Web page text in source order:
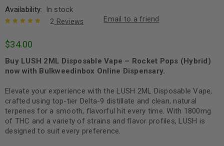
Availability: In stock
of 5 based
ratings
2 Reviews Email to a friend
$34.00
Buy LUSH 2ML Disposable Vape – Rocket Pops (Hybrid)
now with Bulkweedinbox Online Dispensary.
Elevate your experience with the LUSH 2ML Disposable Vape,
crafted using top-tier Delta-9 distillate and clean, natural
terpenes for a smooth, flavorful hit every time. With 1800mg
of THC and a variety of strains and flavor profiles, LUSH is
designed to suit every preference.